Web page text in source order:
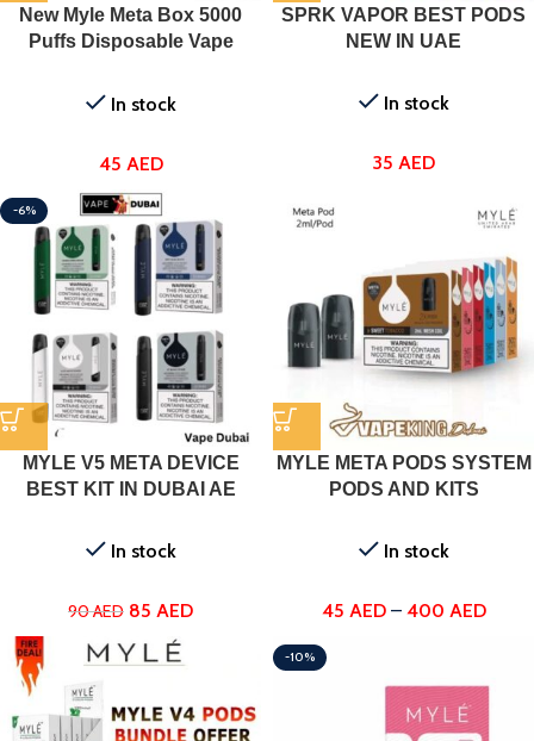
New Myle Meta Box 5000
Puffs Disposable Vape
In stock
45 AED
SPRK VAPOR BEST PODS
NEW IN UAE
In stock
35 AED
-6%
MYLE V5 META DEVICE
BEST KIT IN DUBAI AE
In stock
90AED 85 AED
MYLE META PODS SYSTEM
PODS AND KITS
In stock
45 AED – 400 AED
-10%